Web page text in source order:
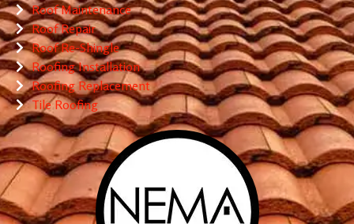
Roof Maintenance
Roof Repair
Roof Re-Shingle
Roofing Installation
Roofing Replacement
Tile Roofing